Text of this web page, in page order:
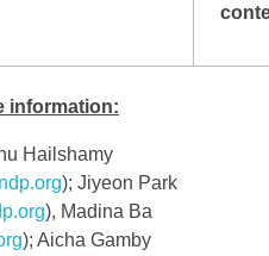
information:
Hailshamy
); Jiyeon Park
), Madina Ba
); Aicha Gamby